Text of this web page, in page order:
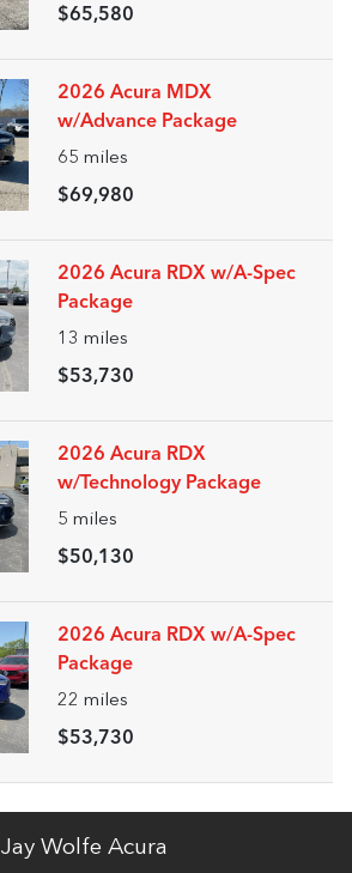
$65,580
2026 Acura MDX
w/Advance Package
65 miles
$69,980
2026 Acura RDX w/A-Spec
Package
13 miles
$53,730
2026 Acura RDX
w/Technology Package
5 miles
$50,130
2026 Acura RDX w/A-Spec
Package
22 miles
$53,730
Jay Wolfe Acura